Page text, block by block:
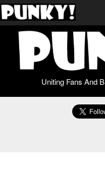
Uniting Fans And